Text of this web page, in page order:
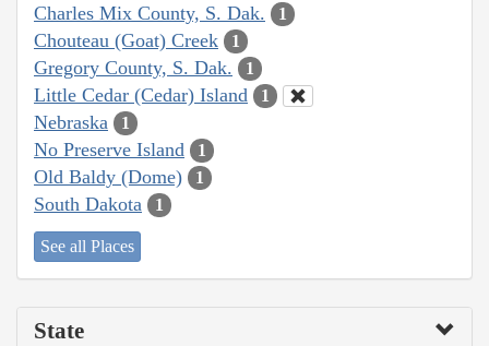
Charles Mix County, S. Dak. 1
Chouteau (Goat) Creek 1
Gregory County, S. Dak. 1
Little Cedar (Cedar) Island 1
Nebraska 1
No Preserve Island 1
Old Baldy (Dome) 1
South Dakota 1
See all Places
State